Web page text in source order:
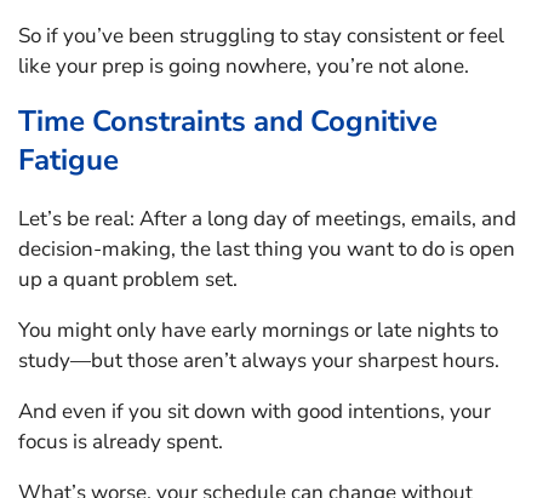
So if you’ve been struggling to stay consistent or feel
like your prep is going nowhere, you’re not alone.
Time Constraints and Cognitive
Fatigue
Let’s be real: After a long day of meetings, emails, and
decision-making, the last thing you want to do is open
up a quant problem set.
You might only have early mornings or late nights to
study—but those aren’t always your sharpest hours.
And even if you sit down with good intentions, your
focus is already spent.